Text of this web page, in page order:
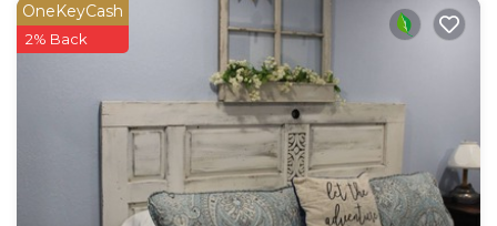
OneKeyCash
2% Back